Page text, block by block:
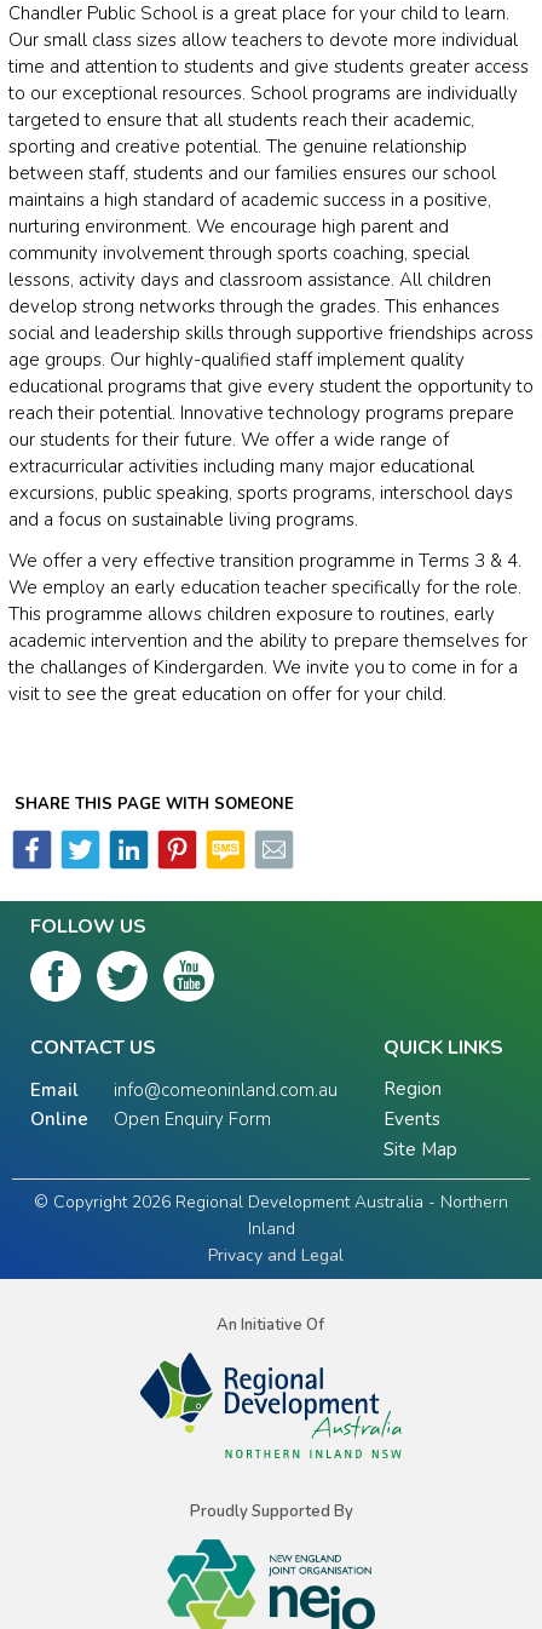
Chandler Public School is a great place for your child to learn.
Our small class sizes allow teachers to devote more individual
time and attention to students and give students greater access
to our exceptional resources. School programs are individually
targeted to ensure that all students reach their academic,
sporting and creative potential. The genuine relationship
between staff, students and our families ensures our school
maintains a high standard of academic success in a positive,
nurturing environment. We encourage high parent and
community involvement through sports coaching, special
lessons, activity days and classroom assistance. All children
develop strong networks through the grades. This enhances
social and leadership skills through supportive friendships across
age groups. Our highly-qualified staff implement quality
educational programs that give every student the opportunity to
reach their potential. Innovative technology programs prepare
our students for their future. We offer a wide range of
extracurricular activities including many major educational
excursions, public speaking, sports programs, interschool days
and a focus on sustainable living programs.
We offer a very effective transition programme in Terms 3 & 4.
We employ an early education teacher specifically for the role.
This programme allows children exposure to routines, early
academic intervention and the ability to prepare themselves for
the challanges of Kindergarden. We invite you to come in for a
visit to see the great education on offer for your child.
SHARE THIS PAGE WITH SOMEONE
FOLLOW US
CONTACT US
Email
info@comeoninland.com.au
Online
Open Enquiry Form
QUICK LINKS
Region
Events
Site Map
© Copyright 2026 Regional Development Australia - Northern
Inland
Privacy and Legal
An Initiative Of
Proudly Supported By